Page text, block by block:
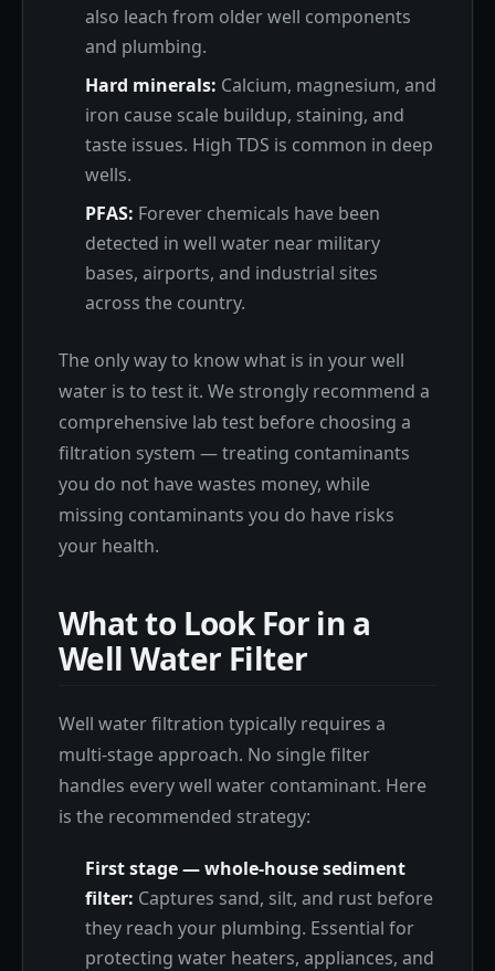
also leach from older well components
and plumbing.
Hard minerals: Calcium, magnesium, and
iron cause scale buildup, staining, and
taste issues. High TDS is common in deep
wells.
PFAS: Forever chemicals have been
detected in well water near military
bases, airports, and industrial sites
across the country.
The only way to know what is in your well
water is to test it. We strongly recommend a
comprehensive lab test before choosing a
filtration system — treating contaminants
you do not have wastes money, while
missing contaminants you do have risks
your health.
What to Look For in a
Well Water Filter
Well water filtration typically requires a
multi-stage approach. No single filter
handles every well water contaminant. Here
is the recommended strategy:
First stage — whole-house sediment
filter: Captures sand, silt, and rust before
they reach your plumbing. Essential for
protecting water heaters, appliances, and